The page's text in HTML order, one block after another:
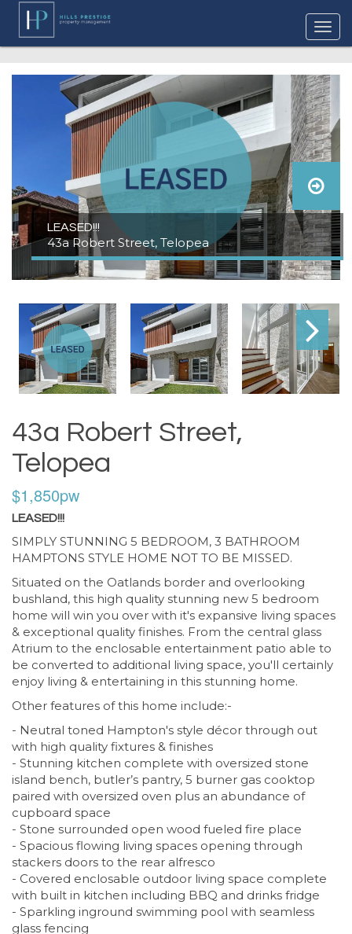
LEASED!!!
43a Robert Street, Telopea
43a Robert Street,
Telopea
$1,850pw
LEASED!!!
SIMPLY STUNNING 5 BEDROOM, 3 BATHROOM
HAMPTONS STYLE HOME NOT TO BE MISSED.
Situated on the Oatlands border and overlooking
bushland, this high quality stunning new 5 bedroom
home will win you over with it's expansive living spaces
& exceptional quality finishes. From the central glass
Atrium to the enclosable entertainment patio able to
be converted to additional living space, you'll certainly
enjoy living & entertaining in this stunning home.
Other features of this home include:-
- Neutral toned Hampton's style décor through out
with high quality fixtures & finishes
- Stunning kitchen complete with oversized stone
island bench, butler’s pantry, 5 burner gas cooktop
paired with oversized oven plus an abundance of
cupboard space
- Stone surrounded open wood fueled fire place
- Spacious flowing living spaces opening through
stackers doors to the rear alfresco
- Covered enclosable outdoor living space complete
with built in kitchen including BBQ and drinks fridge
- Sparkling inground swimming pool with seamless
glass fencing